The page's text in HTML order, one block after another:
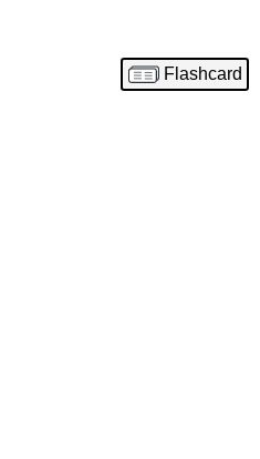
Flashcard